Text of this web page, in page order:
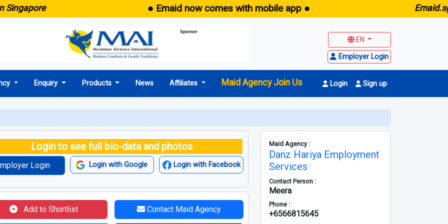
● Emaid now comes with mobile app ● maid.sg -
EN
Employer Login
Enquiry Products News Affiliates Maid Agency Join Us Login Sign up
Login to see full bio-data and photos
Login Login with Google Login with Facebook
Add to Shortlist Contact Maid Agency
Maid Agency :
Danz Hariya Employment
Services
Contact Person :
Meera
Phone :
+6566815645